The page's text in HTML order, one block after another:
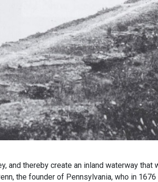
and thereby create an inland waterway
the founder of Pennsylvania, who in